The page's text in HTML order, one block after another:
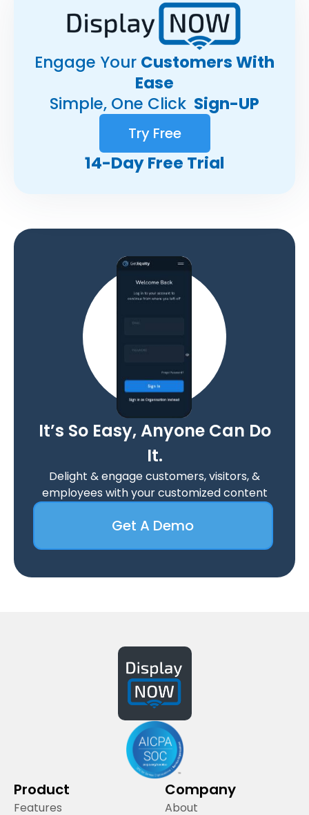
Engage Your Customers With
Ease
Simple, One Click Sign-UP
Try Free
14-Day Free Trial
It’s So Easy, Anyone Can Do
It.
Delight & engage customers, visitors, &
employees with your customized content
Get A Demo
Product
Features
Company
About